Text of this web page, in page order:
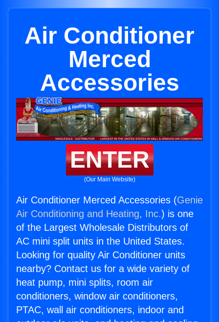
Air Conditioner
Merced
Accessories
ENTER
(Our Main Website)
Air Conditioner Merced Accessories (Genie
Air Conditioning and Heating, Inc.) is one
of the Largest Wholesale Distributors of
AC mini split units in the United States.
Looking for quality Air Conditioner units
nearby? Contact us for a wide variety of
heat pump, mini splits, room air
conditioners, window air conditioners,
PTAC, wall air conditioners, indoor and